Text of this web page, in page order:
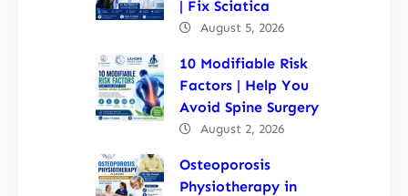
| Fix Sciatica
August 5, 2026
10 Modifiable Risk
Factors | Help You
Avoid Spine Surgery
August 2, 2026
Osteoporosis
Physiotherapy in